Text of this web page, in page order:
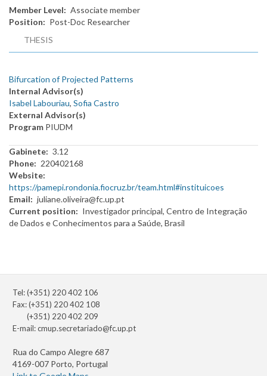
Member Level
Associate member
Position
Post-Doc Researcher
THESIS
Bifurcation of Projected Patterns
Internal Advisor(s)
Isabel Labouriau, Sofia Castro
External Advisor(s)
Program PIUDM
Gabinete
3.12
Phone
220402168
Website
https://pamepi.rondonia.fiocruz.br/team.html#instituicoes
Email
juliane.oliveira@fc.up.pt
Current position
Investigador principal, Centro de Integração
de Dados e Conhecimentos para a Saúde, Brasil
Tel: (+351) 220 402 106
Fax: (+351) 220 402 108
(+351) 220 402 209
E-mail:cmup.secretariado@fc.up.pt
Rua do Campo Alegre 687
4169-007 Porto, Portugal